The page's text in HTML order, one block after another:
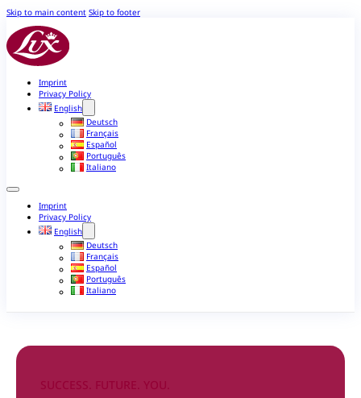
Skip to main content Skip to footer
Imprint
Privacy Policy
English
Deutsch
Français
Español
Português
Italiano
Imprint
Privacy Policy
English
Deutsch
Français
Español
Português
Italiano
SUCCESS. FUTURE. YOU.